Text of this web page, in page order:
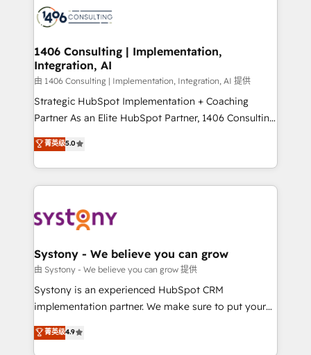
Onboarding - Data Migration & Integrations -
Revenue Operations - Inbound Marketing -
Outbound Marketing - HubSpot CMS Website
Design & Development We empower our clients to
reach their full potential by providing transparent,
relationship-driven support. With over 300 HubSpot
technical know-how and strategic guidance you
need to succeed.
1406 Consulting | Implementation,
Integration, AI
由 1406 Consulting | Implementation, Integration, AI 提供
Strategic HubSpot Implementation + Coaching
Partner As an Elite HubSpot Partner, 1406 Consulting
helps mid-market revenue teams transform how
they sell, market, and serve. We don't just build your
HubSpot—we teach your team to own it, then stay
to help you keep winning. What We Do ⚙️ CRM
Data & Content 📈 Sales & Marketing Alignment +
Agent Creation 🔄 Custom Integrations & Data
Migration Why 1406 We become part of your team.
Your team learns while we build. We fix what others
broke. Built for mid-market reality—practical
constraints. By the Numbers 🏆 Top 1% of all
HubSpot partners 🔄 Top 5% globally in client
菁英级5.0
Systony - We believe you can grow
由 Systony - We believe you can grow 提供
Systony is an experienced HubSpot CRM
implementation partner. We make sure to put your
organization's needs and goals first and think along
with your organization. We are only satisfied once
菁英级4.9